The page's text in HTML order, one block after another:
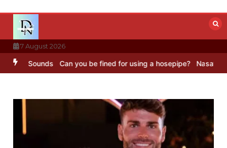
content
7 August 2026
Sounds Can you be fined for using a hosepipe? Nasa’s